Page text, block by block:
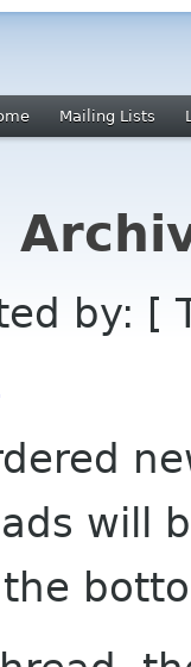
Mailing Lists
by: [
will